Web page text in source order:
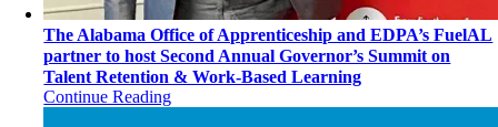
The Alabama Office of Apprenticeship and EDPA’s FuelAL
partner to host Second Annual Governor’s Summit on
Talent Retention & Work-Based Learning
Continue Reading